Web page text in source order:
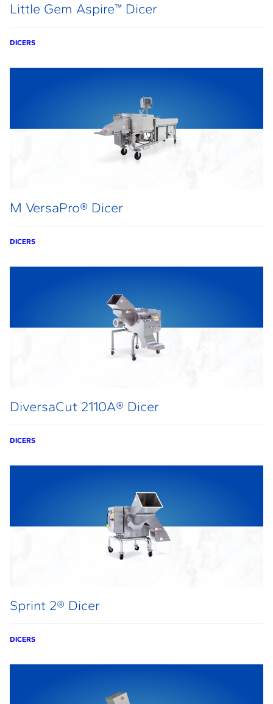
Little Gem Aspire™ Dicer
DICERS
M VersaPro® Dicer
DICERS
DiversaCut 2110A® Dicer
DICERS
Sprint 2® Dicer
DICERS